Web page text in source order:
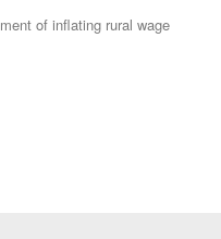
the investment will